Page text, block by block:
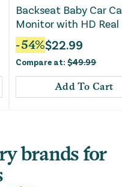
Backseat Baby Car
Monitor with HD Real
Video
-54%$22.99
Compare at:$49.99
Add To Cart
brands for